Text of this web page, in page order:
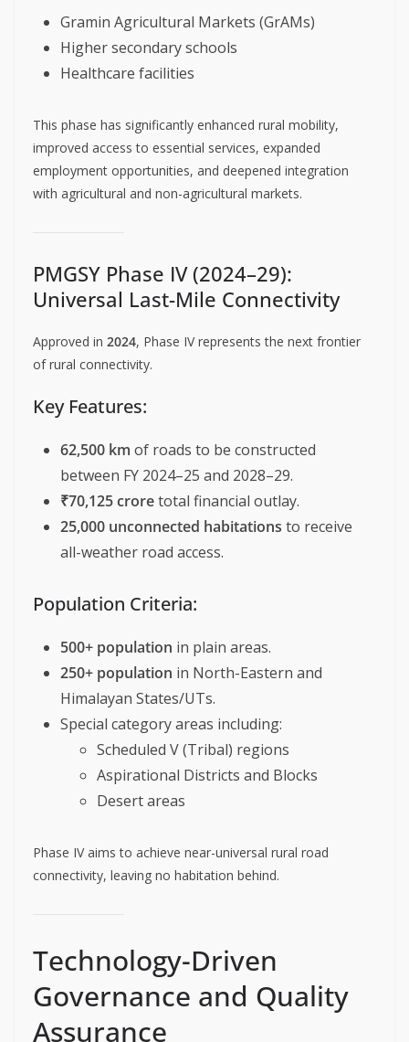
Gramin Agricultural Markets (GrAMs)
Higher secondary schools
Healthcare facilities
This phase has significantly enhanced rural mobility,
improved access to essential services, expanded
employment opportunities, and deepened integration
with agricultural and non-agricultural markets.
PMGSY Phase IV (2024–29):
Universal Last-Mile Connectivity
Approved in 2024, Phase IV represents the next frontier
of rural connectivity.
Key Features:
62,500 km of roads to be constructed
between FY 2024–25 and 2028–29.
₹70,125 croretotal financial outlay.
25,000 unconnected habitations to receive
all-weather road access.
Population Criteria:
500+ population in plain areas.
250+ population in North-Eastern and
Himalayan States/UTs.
Special category areas including:
Scheduled V (Tribal) regions
Aspirational Districts and Blocks
Desert areas
Phase IV aims to achieve near-universal rural road
connectivity, leaving no habitation behind.
Technology-Driven
Governance and Quality
Assurance